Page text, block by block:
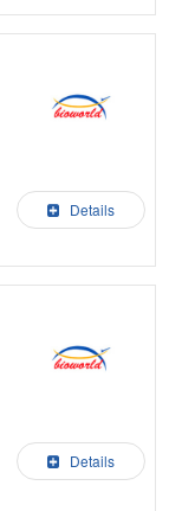
Details
Details